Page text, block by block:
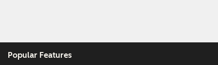
Popular Features